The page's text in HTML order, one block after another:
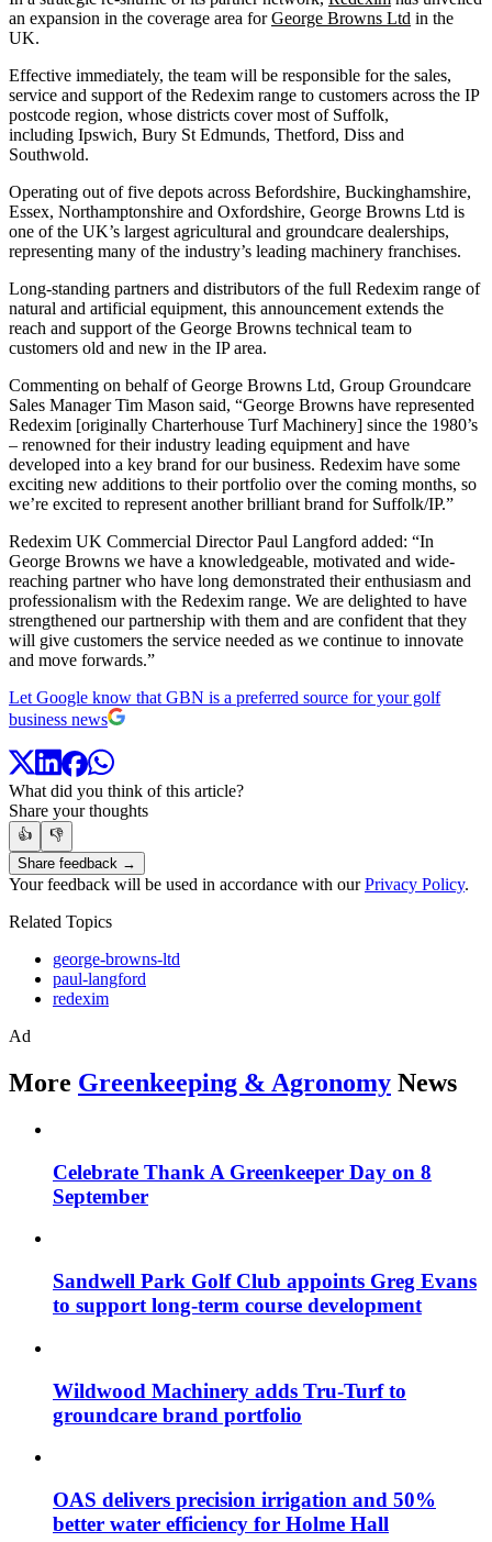
an expansion in the coverage area forGeorge Browns Ltd in the
UK.
Effective immediately, the team will be responsible for the sales,
service and support of the Redexim range to customers across the IP
postcode region, whose districts cover most of Suffolk,
including Ipswich, Bury St Edmunds, Thetford, Diss and
Southwold.
Operating out of five depots across Befordshire, Buckinghamshire,
Essex, Northamptonshire and Oxfordshire, George Browns Ltd is
one of the UK’s largest agricultural and groundcare dealerships,
representing many of the industry’s leading machinery franchises.
Long-standing partners and distributors of the full Redexim range of
natural and artificial equipment, this announcement extends the
reach and support of the George Browns technical team to
customers old and new in the IP area.
Commenting on behalf of George Browns Ltd, Group Groundcare
Sales Manager Tim Mason said, “George Browns have represented
Redexim [originally Charterhouse Turf Machinery] since the 1980’s
– renowned for their industry leading equipment and have
developed into a key brand for our business. Redexim have some
exciting new additions to their portfolio over the coming months, so
we’re excited to represent another brilliant brand for Suffolk/IP.”
Redexim UK Commercial Director Paul Langford added: “In
George Browns we have a knowledgeable, motivated and wide-
reaching partner who have long demonstrated their enthusiasm and
professionalism with the Redexim range. We are delighted to have
strengthened our partnership with them and are confident that they
will give customers the service needed as we continue to innovate
and move forwards.”
Let Google know that GBN is a preferred source for your golf
business news
What did you think of this article?
Share your thoughts
👍
👎
Share feedback →
Your feedback will be used in accordance with ourPrivacy Policy.
Related Topics
george-browns-ltd
paul-langford
redexim
Ad
More Greenkeeping & Agronomy News
Celebrate Thank A Greenkeeper Day on 8
September
Sandwell Park Golf Club appoints Greg Evans
to support long-term course development
Wildwood Machinery adds Tru-Turf to
groundcare brand portfolio
OAS delivers precision irrigation and 50%
better water efficiency for Holme Hall